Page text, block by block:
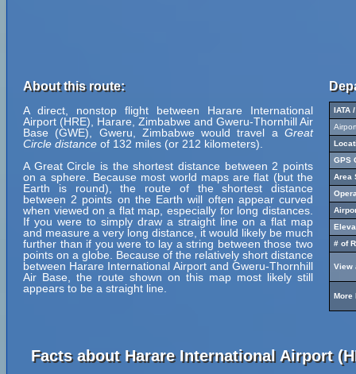
About this route:
A direct, nonstop flight between Harare International
Airport (HRE), Harare, Zimbabwe and Gweru-Thornhill Air
Base (GWE), Gweru, Zimbabwe would travel a Great
Circle distance of 132 miles (or 212 kilometers).
A Great Circle is the shortest distance between 2 points
on a sphere. Because most world maps are flat (but the
Earth is round), the route of the shortest distance
between 2 points on the Earth will often appear curved
when viewed on a flat map, especially for long distances.
If you were to simply draw a straight line on a flat map
and measure a very long distance, it would likely be much
further than if you were to lay a string between those two
points on a globe. Because of the relatively short distance
between Harare International Airport and Gweru-Thornhill
Air Base, the route shown on this map most likely still
appears to be a straight line.
IATA
GPS
Area
# of
View
More
Facts about Harare International Airport